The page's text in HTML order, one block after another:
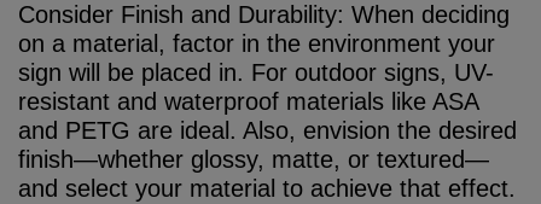
Consider Finish and Durability: When deciding
on a material, factor in the environment your
sign will be placed in. For outdoor signs, UV-
resistant and waterproof materials like ASA
and PETG are ideal. Also, envision the desired
finish—whether glossy, matte, or textured—
and select your material to achieve that effect.